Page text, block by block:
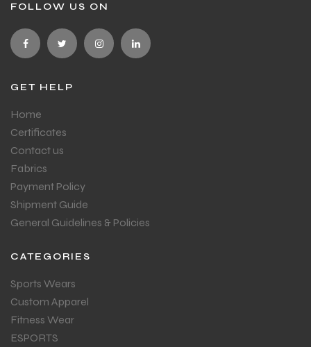
FOLLOW US ON
GET HELP
Home
Certificates
Contact us
Fabrics
Payment Policy
Shipment Guide
General Guidelines & Policies
CATEGORIES
Sports Wears
Custom Apparel
Fitness Wear
ESPORTS